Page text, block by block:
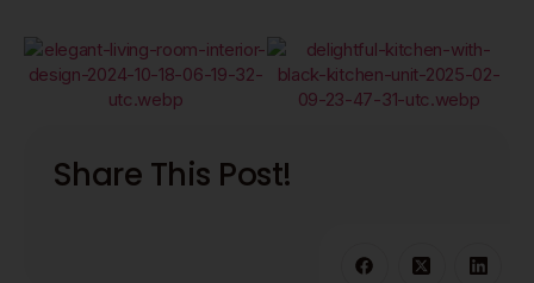
Share This Post!